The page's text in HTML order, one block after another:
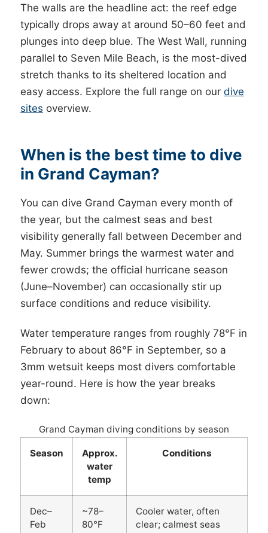
The walls are the headline act: the reef edge
typically drops away at around 50–60 feet and
plunges into deep blue. The West Wall, running
parallel to Seven Mile Beach, is the most-dived
stretch thanks to its sheltered location and
easy access. Explore the full range on our dive
sites overview.
When is the best time to dive
in Grand Cayman?
You can dive Grand Cayman every month of
the year, but the calmest seas and best
visibility generally fall between December and
May. Summer brings the warmest water and
fewer crowds; the official hurricane season
(June–November) can occasionally stir up
surface conditions and reduce visibility.
Water temperature ranges from roughly 78°F in
February to about 86°F in September, so a
3mm wetsuit keeps most divers comfortable
year-round. Here is how the year breaks
down:
Grand Cayman diving conditions by season
Season
Approx.
water
temp
Conditions
Dec–
Feb
~78–
80°F
Cooler water, often
clear; calmest seas